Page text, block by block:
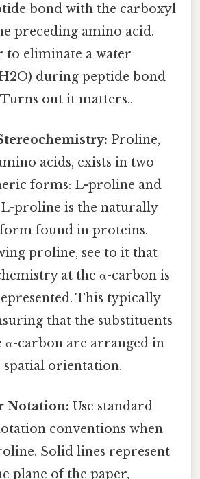
bond with the carboxyl
preceding amino acid.
to eliminate a water
during peptide bond
out it matters..
Proline,
acids, exists in two
forms: L-proline and
proline is the naturally
found in proteins.
proline, see to it that
at the α-carbon is
This typically
that the substituents
α-carbon are arranged in
orientation.
Notation: Use standard
conventions when
Solid lines represent
plane of the paper,